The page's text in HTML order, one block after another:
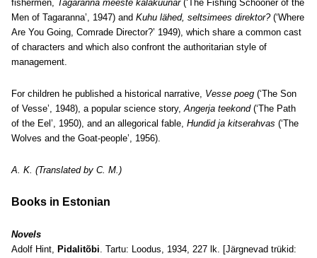
fishermen, Tagaranna meeste kalakuunar(‘The Fishing Schooner of the
Men of Tagaranna’, 1947) and Kuhu lähed, seltsimees direktor?(‘Where
Are You Going, Comrade Director?’ 1949), which share a common cast
of characters and which also confront the authoritarian style of
management.
For children he published a historical narrative, Vesse poeg (‘The Son
of Vesse’, 1948), a popular science story,Angerja teekond(‘The Path
of the Eel’, 1950), and an allegorical fable, Hundid ja kitserahvas (‘The
Wolves and the Goat-people’, 1956).
A. K. (Translated by C. M.)
Books in Estonian
Novels
Adolf Hint, Pidalitõbi. Tartu: Loodus, 1934, 227 lk. [Järgnevad trükid: